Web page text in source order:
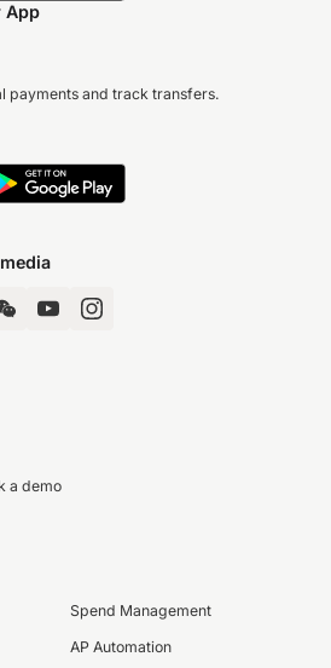
App
payments and track transfers.
a demo
Spend Management
AP Automation